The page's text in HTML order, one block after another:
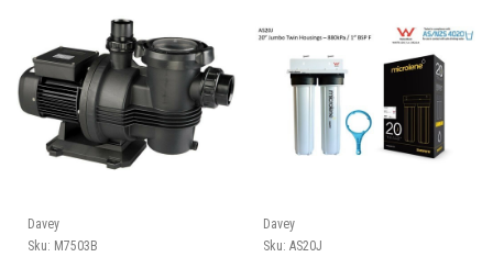
Davey
Sku: M7503B
Davey
Sku: AS20J